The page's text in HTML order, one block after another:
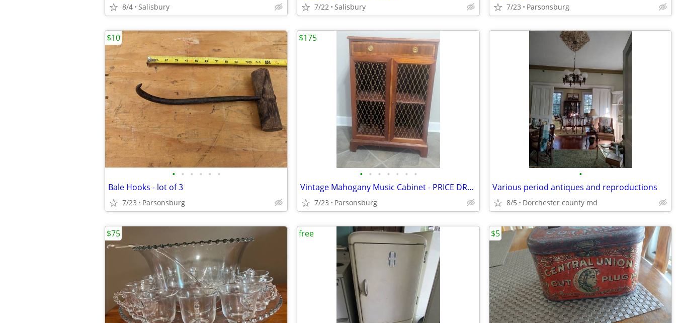
8/4 Salisbury 7/22 Salisbury 7/23 Parsonsburg
• • • • • •
Bale Hooks - lot of 3
7/23 Parsonsburg
$10
• • • • • • •
Vintage Mahogany Music Cabinet - PRICE DROP
7/23 Parsonsburg
$175
•
Various period antiques and reproductions
8/5 Dorchester county md
$75 free $5